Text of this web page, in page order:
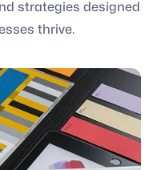
strategies designed
thrive.